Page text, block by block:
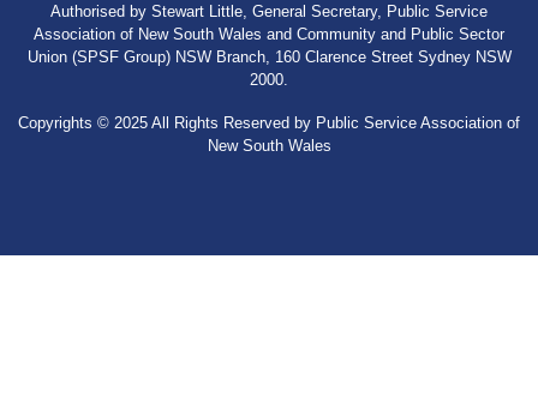
Authorised by Stewart Little, General Secretary, Public Service
Association of New South Wales and Community and Public Sector
Union (SPSF Group) NSW Branch, 160 Clarence Street Sydney NSW
2000.
Copyrights © 2025 All Rights Reserved by Public Service Association of
New South Wales